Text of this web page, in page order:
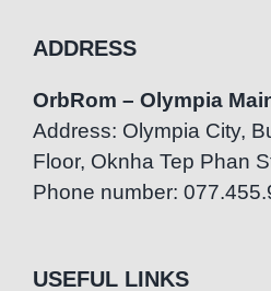
ADDRESS
OrbRom – Olympia
Address: Olympia City,
Floor, Oknha Tep Phan
Phone number:
USEFUL LINKS